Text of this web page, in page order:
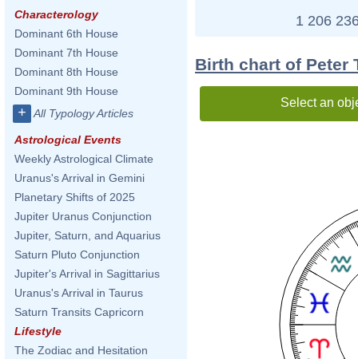
Characterology
Dominant 6th House
Dominant 7th House
Dominant 8th House
Dominant 9th House
+ All Typology Articles
Astrological Events
Weekly Astrological Climate
Uranus's Arrival in Gemini
Planetary Shifts of 2025
Jupiter Uranus Conjunction
Jupiter, Saturn, and Aquarius
Saturn Pluto Conjunction
Jupiter's Arrival in Sagittarius
Uranus's Arrival in Taurus
Saturn Transits Capricorn
Lifestyle
The Zodiac and Hesitation
1 206
Birth chart of Peter
Select an